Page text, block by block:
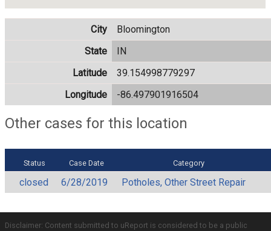
City
Bloomington
State
IN
Latitude
39.154998779297
Longitude
-86.497901916504
Other cases for this location
Status Case Date Category
closed 6/28/2019 Potholes, Other Street Repair
Disclaimer: Content submitted to uReport is considered to be a public